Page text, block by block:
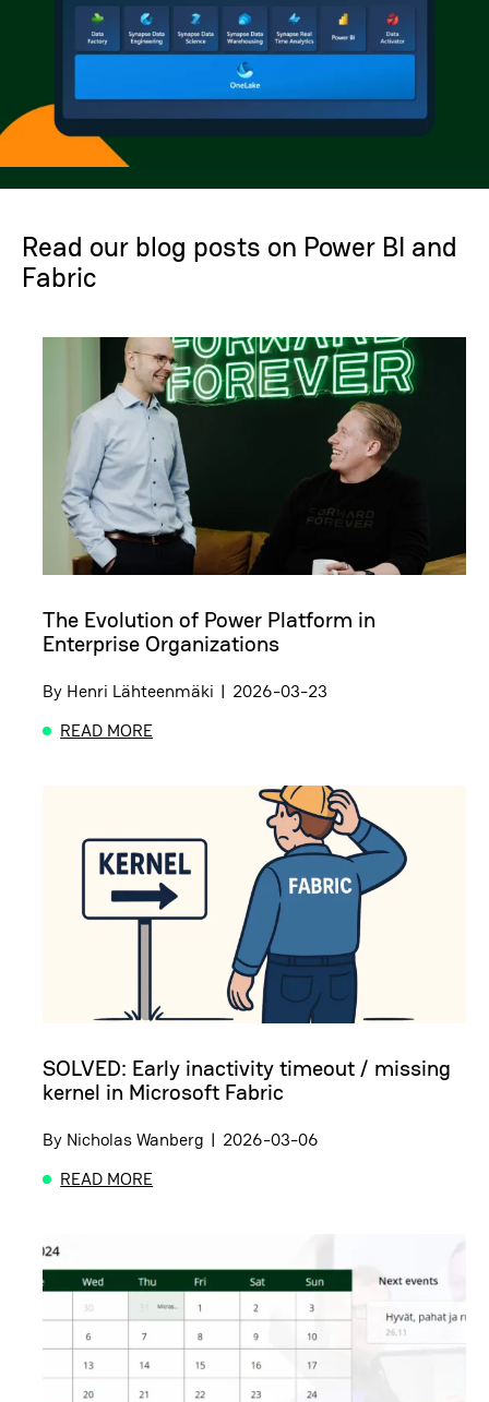
Read our blog posts on Power BI and
Fabric
The Evolution of Power Platform in
Enterprise Organizations
By Henri Lähteenmäki | 2026-03-23
READ MORE
ABOUT THE EVOLUTION OF POWER PLATFORM IN
SOLVED: Early inactivity timeout / missing
kernel in Microsoft Fabric
By Nicholas Wanberg | 2026-03-06
READ MORE
ABOUT SOLVED: EARLY INACTIVITY TIMEOUT /